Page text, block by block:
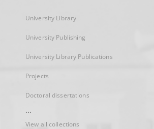
University Library
University Publishing
University Library Publications
Projects
Doctoral dissertations
...
View all collections